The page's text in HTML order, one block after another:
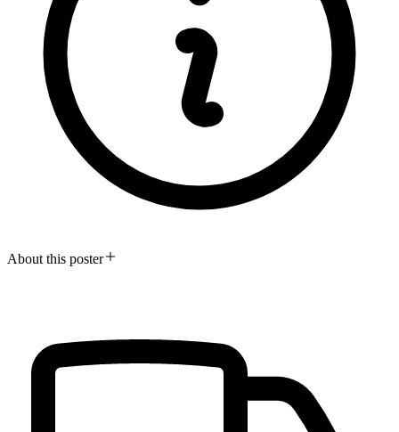
About this poster